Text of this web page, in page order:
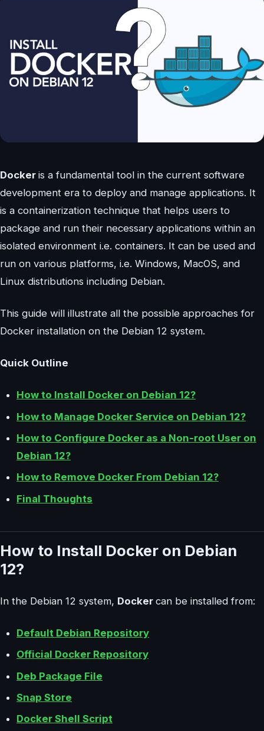
Docker is a fundamental tool in the current software
development era to deploy and manage applications. It
is a containerization technique that helps users to
package and run their necessary applications within an
isolated environment i.e. containers. It can be used and
run on various platforms, i.e. Windows, MacOS, and
Linux distributions including Debian.
This guide will illustrate all the possible approaches for
Docker installation on the Debian 12 system.
Quick Outline
How to Install Docker on Debian 12?
How to Manage Docker Service on Debian 12?
How to Configure Docker as a Non-root User on
Debian 12?
How to Remove Docker From Debian 12?
Final Thoughts
How to Install Docker on Debian
12?
In the Debian 12 system, Docker can be installed from:
Default Debian Repository
Official Docker Repository
Deb Package File
Snap Store
Docker Shell Script